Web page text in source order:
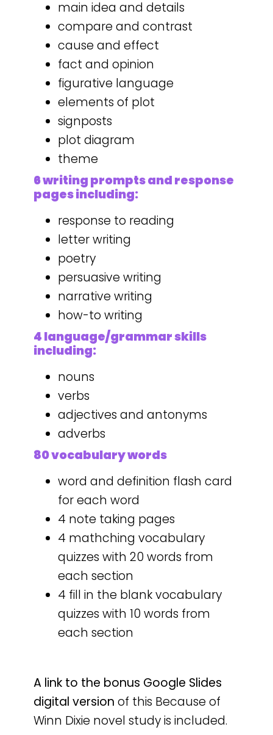
main idea and details
compare and contrast
cause and effect
fact and opinion
figurative language
elements of plot
signposts
plot diagram
theme
6 writing prompts and response
pages including:
response to reading
letter writing
poetry
persuasive writing
narrative writing
how-to writing
4 language/grammar skills
including:
nouns
verbs
adjectives and antonyms
adverbs
80 vocabulary words
word and definition flash card
for each word
4 note taking pages
4 mathching vocabulary
quizzes with 20 words from
each section
4 fill in the blank vocabulary
quizzes with 10 words from
each section
A link to the bonus Google Slides
digital version of this Because of
Winn Dixie novel study is included.